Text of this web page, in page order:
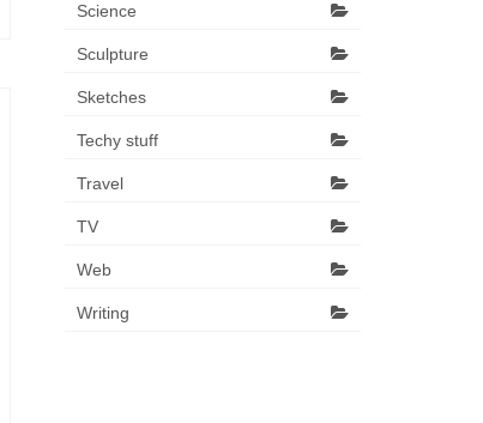
Science
Sculpture
Sketches
Techy stuff
Travel
TV
Web
Writing